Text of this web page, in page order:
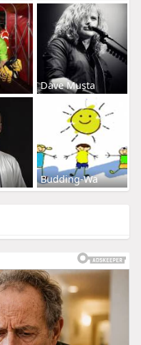
Dave Musta
Budding-Wa